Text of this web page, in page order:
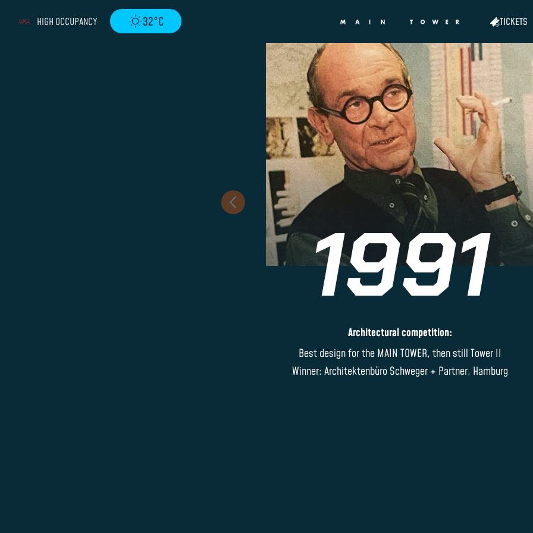
HIGH OCCUPANCY 32°C TICKETS
1991
Architectural competition:
Best design for the MAIN TOWER, then still Tower II
Winner: Architektenbüro Schweger + Partner, Hamburg